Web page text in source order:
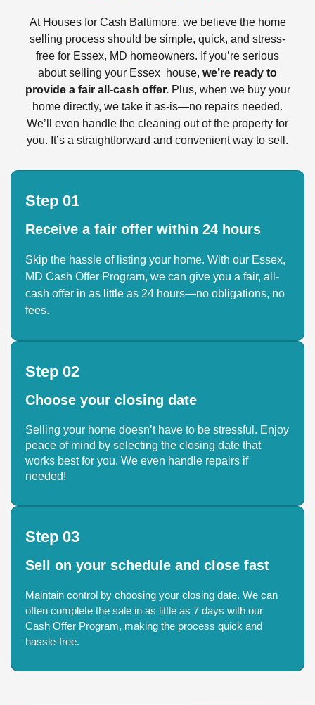
At Houses for Cash Baltimore, we believe the home
selling process should be simple, quick, and stress-
free for Essex, MD homeowners. If you’re serious
about selling your Essex house, we’re ready to
provide a fair all-cash offer.Plus, when we buy your
home directly, we take it as-is—no repairs needed.
We’ll even handle the cleaning out of the property for
you. It’s a straightforward and convenient way to sell.
Step 01
Receive a fair offer within 24 hours
Skip the hassle of listing your home. With our Essex,
MD Cash Offer Program, we can give you a fair, all-
cash offer in as little as 24 hours—no obligations, no
fees.
Step 02
Choose your closing date
Selling your home doesn’t have to be stressful. Enjoy
peace of mind by selecting the closing date that
works best for you. We even handle repairs if
needed!
Step 03
Sell on your schedule and close fast
Maintain control by choosing your closing date. We can
often complete the sale in as little as 7 days with our
Cash Offer Program, making the process quick and
hassle-free.